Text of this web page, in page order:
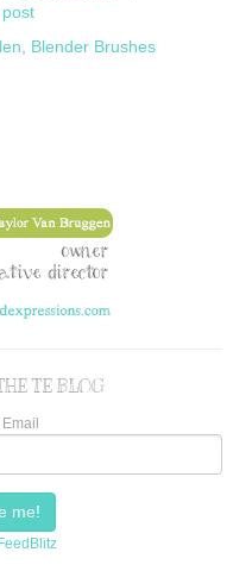
Blender Brushes
TE BLOG